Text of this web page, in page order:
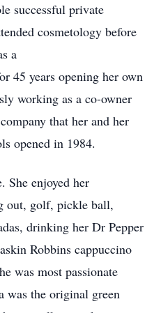
successful private
cosmetology before
a
45 years opening her own
working as a co-owner
that her and her
opened in 1984.
She enjoyed her
out, golf, pickle ball,
drinking her Dr Pepper
Robbins cappuccino
was most passionate
was the original green